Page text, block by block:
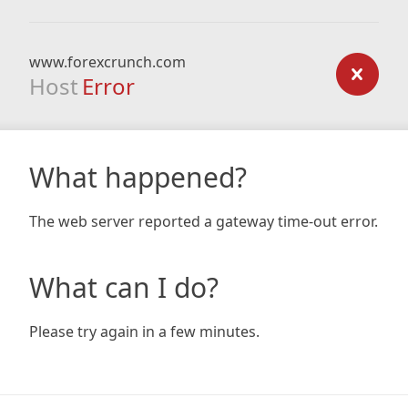
www.forexcrunch.com
Host Error
What happened?
The web server reported a gateway time-out error.
What can I do?
Please try again in a few minutes.